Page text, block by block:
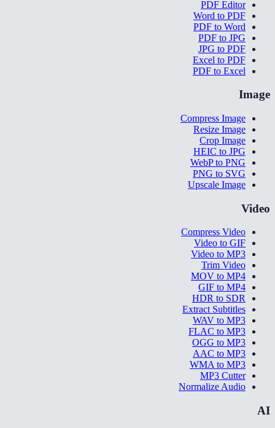
PDF Editor
Word to PDF
PDF to Word
PDF to JPG
JPG to PDF
Excel to PDF
PDF to Excel
Image
Compress Image
Resize Image
Crop Image
HEIC to JPG
WebP to PNG
PNG to SVG
Upscale Image
Video
Compress Video
Video to GIF
Video to MP3
Trim Video
MOV to MP4
GIF to MP4
HDR to SDR
Extract Subtitles
WAV to MP3
FLAC to MP3
OGG to MP3
AAC to MP3
WMA to MP3
MP3 Cutter
Normalize Audio
AI